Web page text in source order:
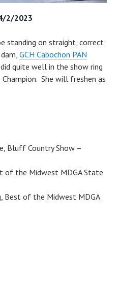
2/2023
standing on straight, correct
GCH Cabochon PAN
did quite well in the show ring
Champion. She will freshen as
Bluff Country Show –
of the Midwest MDGA State
Best of the Midwest MDGA